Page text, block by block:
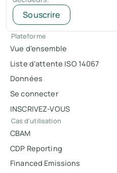
Souscrire
Plateforme
Vue d'ensemble
Liste d'attente ISO 14067
Données
Se connecter
INSCRIVEZ-VOUS
Cas d'utilisation
CBAM
CDP Reporting
Financed Emissions